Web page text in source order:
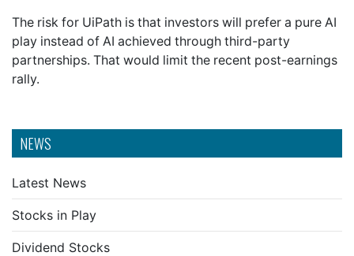
NEWS
Latest News
Stocks in Play
Dividend Stocks
The risk for UiPath is that investors will prefer a pure AI
play instead of AI achieved through third-party
partnerships. That would limit the recent post-earnings
rally.